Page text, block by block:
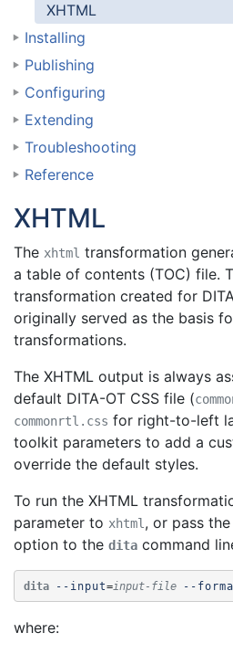
XHTML
Installing
Publishing
Configuring
Extending
Troubleshooting
Reference
XHTML
The xhtml transformation
a table of contents (TOC) file.
transformation created for
originally served as the basis
transformations.
The XHTML output is always
default DITA-OT CSS file (
commonrtl.css for right-to-left
toolkit parameters to add a
override the default styles.
To run the XHTML
parameter to xhtml , or pass the
option to the dita command
dita --input=input-file --
where: